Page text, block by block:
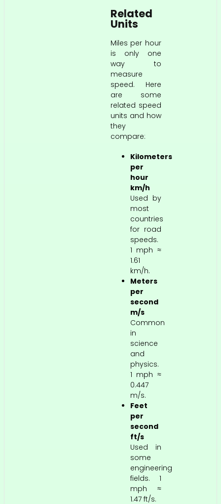
Related
Units
Miles per hour
is only one
way to
measure
speed. Here
are some
related speed
units and how
they
compare:
Kilometers
per
hour
km/h
Used by
most
countries
for road
speeds.
1 mph ≈
1.61
km/h.
Meters
per
second
m/s
Common
in
science
and
physics.
1 mph ≈
0.447
m/s.
Feet
per
second
ft/s
Used in
some
engineering
fields. 1
mph ≈
1.47 ft/s.